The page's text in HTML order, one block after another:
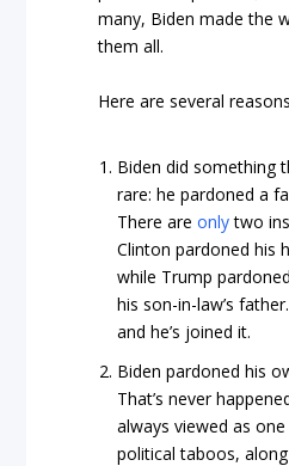
many, Biden made the
them all.
Here are several
Biden did something
rare: he pardoned a
There areonlytwo
Clinton pardoned his
while Trump
his son-in-law’s
and he’s joined it.
Biden pardoned his
That’s never
always viewed as
political taboos,